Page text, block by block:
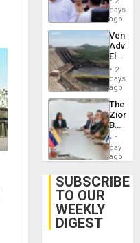
to
Face
Trial
for
Fraud
and
days
ago
While
US
Guri
Dam
2
days
ago
The
Zionist
in1
day
ago
SUBSCRIBE
TO OUR
WEEKLY
DIGEST